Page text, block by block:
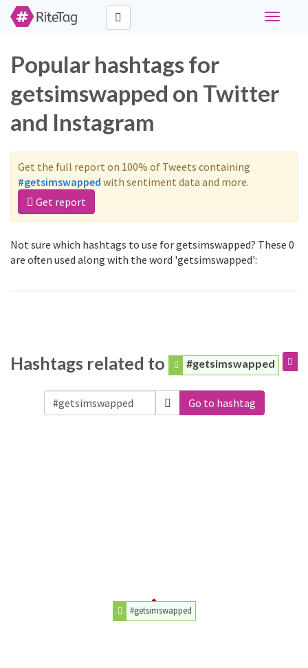
Toggle
Popular hashtags for
getsimswapped on Twitter
and Instagram
Get the full report on 100% of Tweets containing
#getsimswapped with sentiment data and more.
Get report
Not sure which hashtags to use for getsimswapped? These 0
are often used along with the word 'getsimswapped':
Hashtags related to #getsimswapped
Go to hashtag
#getsimswapped